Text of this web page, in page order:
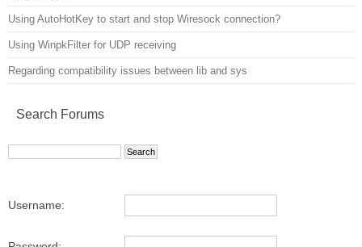
Using AutoHotKey to start and stop Wiresock connection?
Using WinpkFilter for UDP receiving
Regarding compatibility issues between lib and sys
Search Forums
Username: